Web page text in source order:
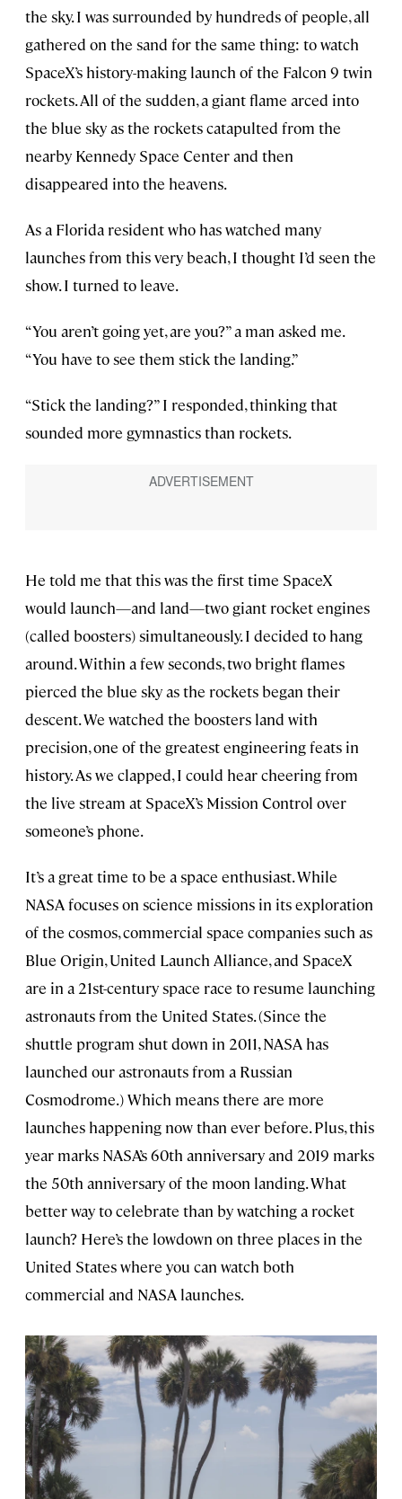
the sky. I was surrounded by hundreds of people, all
gathered on the sand for the same thing: to watch
SpaceX’s history-making launch of the Falcon 9 twin
rockets. All of the sudden, a giant flame arced into
the blue sky as the rockets catapulted from the
nearby Kennedy Space Center and then
disappeared into the heavens.
As a Florida resident who has watched many
launches from this very beach, I thought I’d seen the
show. I turned to leave.
“You aren’t going yet, are you?” a man asked me.
“You have to see them stick the landing.”
“Stick the landing?” I responded, thinking that
sounded more gymnastics than rockets.
He told me that this was the first time SpaceX
would launch—and land—two giant rocket engines
(called boosters) simultaneously. I decided to hang
around. Within a few seconds, two bright flames
pierced the blue sky as the rockets began their
descent. We watched the boosters land with
precision, one of the greatest engineering feats in
history. As we clapped, I could hear cheering from
the live stream at SpaceX’s Mission Control over
someone’s phone.
It’s a great time to be a space enthusiast. While
NASA focuses on science missions in its exploration
of the cosmos, commercial space companies such as
Blue Origin, United Launch Alliance, and SpaceX
are in a 21st-century space race to resume launching
astronauts from the United States. (Since the
shuttle program shut down in 2011, NASA has
launched our astronauts from a Russian
Cosmodrome.) Which means there are more
launches happening now than ever before. Plus, this
year marks NASA’s 60th anniversary and 2019 marks
the 50th anniversary of the moon landing. What
better way to celebrate than by watching a rocket
launch? Here’s the lowdown on three places in the
United States where you can watch both
commercial and NASA launches.